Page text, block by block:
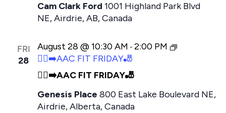
Cam Clark Ford 1001 Highland Park Blvd
NE, Airdrie, AB, Canada
FRI
28
🏃‍♂️‍➡️AAC FIT FRIDAY🎳
August 28 @ 10:30 AM - 2:00 PM
🏃‍♂️‍➡️AAC FIT FRIDAY🎳
Genesis Place 800 East Lake Boulevard NE,
Airdrie, Alberta, Canada